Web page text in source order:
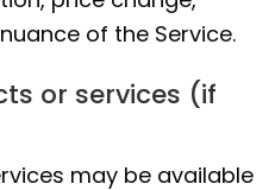
of the Service.
or services (if
may be available